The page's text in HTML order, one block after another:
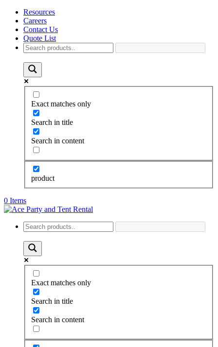
Resources
Careers
Contact Us
Quote List
Exact matches only
Search in title
Search in content
product
0 Items
Exact matches only
Search in title
Search in content